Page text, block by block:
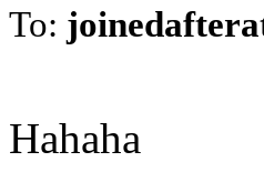
To:
Hahaha